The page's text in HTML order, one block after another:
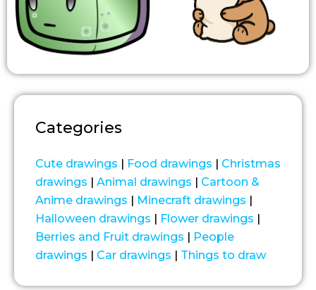
Categories
Cute drawings | Food drawings | Christmas
drawings | Animal drawings | Cartoon &
Anime drawings | Minecraft drawings |
Halloween drawings | Flower drawings |
Berries and Fruit drawings | People
drawings | Car drawings | Things to draw